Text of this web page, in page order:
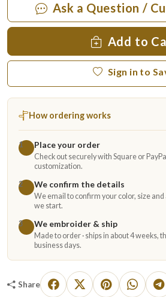
Ask a Question /
Add to
Sign in to
How ordering works
1 Place your order
Check out securely with Square or
customization.
2
We confirm the details
We email to confirm your color, size
we start.
3
We embroider & ship
Made to order · ships in about 4 weeks,
business days.
Share